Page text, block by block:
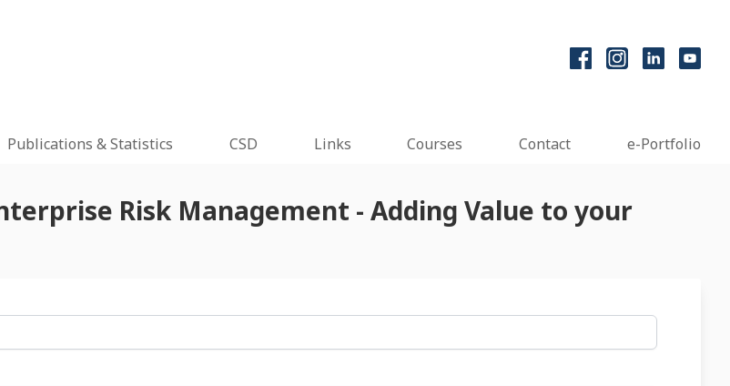
Publications & Statistics CSD Links Courses Contact e-Portfolio
Risk Management - Adding Value to your